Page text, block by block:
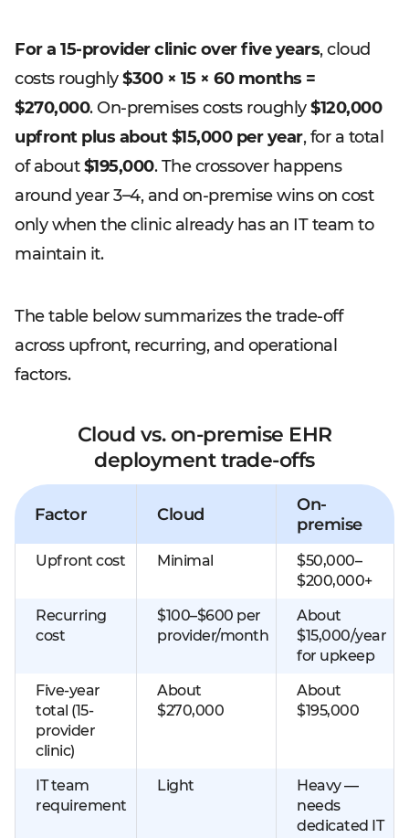
For a 15-provider clinic over five years, cloud
costs roughly$300 × 15 × 60 months =
$270,000. On-premises costs roughly$120,000
upfront plus about $15,000 per year, for a total
of about$195,000. The crossover happens
around year 3–4, and on-premise wins on cost
only when the clinic already has an IT team to
maintain it.
The table below summarizes the trade-off
across upfront, recurring, and operational
factors.
Cloud vs. on-premise EHR
deployment trade-offs
Factor Cloud
On-
premise
Upfront cost Minimal
$50,000–
$200,000+
Recurring
cost
$100–$600 per
provider/month
About
$15,000/year
for upkeep
Five-year
total (15-
provider
clinic)
About
$270,000
About
$195,000
IT team
requirement
Light
Heavy —
needs
dedicated IT